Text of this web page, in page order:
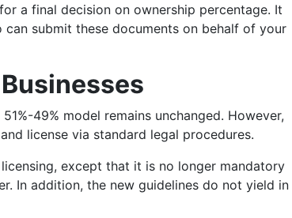
a final decision on ownership percentage. It
submit these documents on behalf of your
49% model remains unchanged. However,
license via standard legal procedures.
except that it is no longer mandatory
In addition, the new guidelines do not yield in